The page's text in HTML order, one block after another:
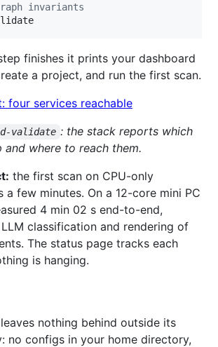
invariants
finishes it prints your dashboard
a project, and run the first scan.
validate : the stack reports which
and where to reach them.
the first scan on CPU-only
a few minutes. On a 12-core mini PC
4 min 02 s end-to-end,
classification and rendering of
The status page tracks each
is hanging.
nothing behind outside its
no configs in your home directory,